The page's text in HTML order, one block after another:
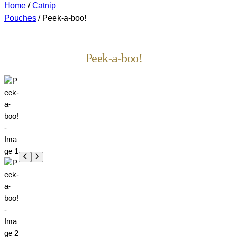
Home /Catnip
Pouches / Peek-a-boo!
Peek-a-boo!